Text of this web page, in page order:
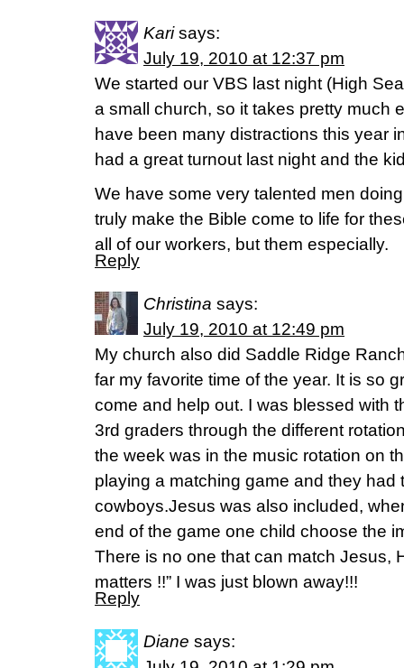
Kari says:
July 19, 2010 at 12:37 pm
We started our VBS last night (High
a small church, so it takes pretty much
have been many distractions this year
had a great turnout last night and the
We have some very talented men
truly make the Bible come to life for
all of our workers, but them especially.
Reply
Christina says:
July 19, 2010 at 12:49 pm
My church also did Saddle Ridge
far my favorite time of the year. It is so
come and help out. I was blessed with
3rd graders through the different
the week was in the music rotation on
playing a matching game and they had
cowboys.Jesus was also included,
end of the game one child choose the
There is no one that can match Jesus,
matters !!” I was just blown away!!!
Reply
Diane says: